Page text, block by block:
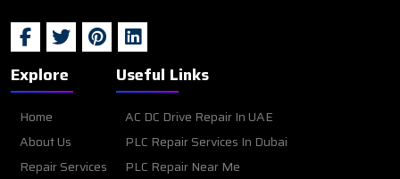
Explore
Home
About Us
Repair Services
Useful Links
AC DC Drive Repair In UAE
PLC Repair Services In Dubai
PLC Repair Near Me